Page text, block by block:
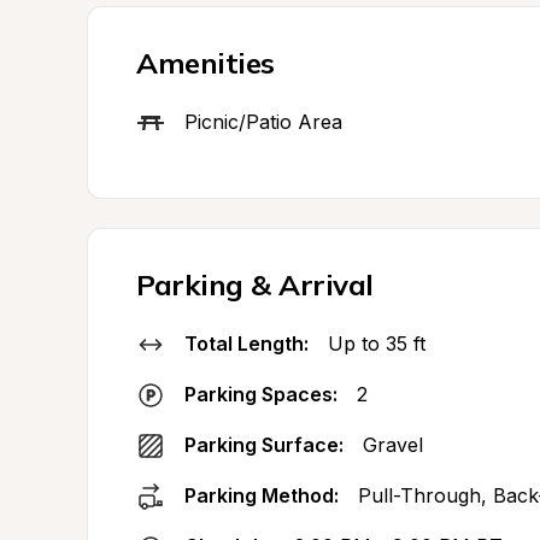
Amenities
Picnic/Patio Area
Parking & Arrival
Total Length: Up to 35 ft
Parking Spaces: 2
Parking Surface: Gravel
Parking Method: Pull-Through,